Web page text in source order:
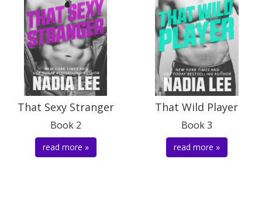
That Sexy Stranger
Book 2
read more »
That Wild Player
Book 3
read more »